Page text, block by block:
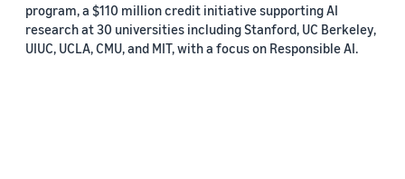
program, a $110 million credit initiative supporting AI
research at 30 universities including Stanford, UC Berkeley,
UIUC, UCLA, CMU, and MIT, with a focus on Responsible AI.